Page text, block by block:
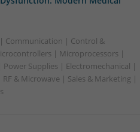
| Communication | Control &
| Microprocessors |
Supplies | Electromechanical |
RF & Microwave | Sales & Marketing |